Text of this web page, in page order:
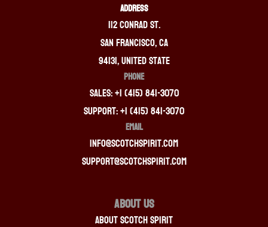
ADDRESS
112 Conrad St.
San Francisco, CA
94131, United State
PHONE
Sales: +1 (415) 841-3070
Support: +1 (415) 841-3070
EMAIL
info@scotchspirit.com
support@scotchspirit.com
About Us
About Scotch Spirit